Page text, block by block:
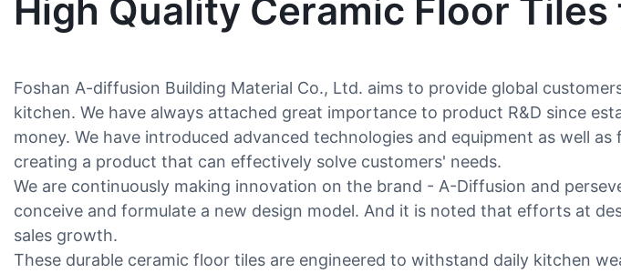
High Quality Ceramic Floor
Foshan A-diffusion Building Material Co., Ltd. aims to provide global
kitchen. We have always attached great importance to product R&D since
money. We have introduced advanced technologies and equipment as well
creating a product that can effectively solve customers' needs.
We are continuously making innovation on the brand - A-Diffusion and
conceive and formulate a new design model. And it is noted that efforts at
sales growth.
These durable ceramic floor tiles are engineered to withstand daily kitchen